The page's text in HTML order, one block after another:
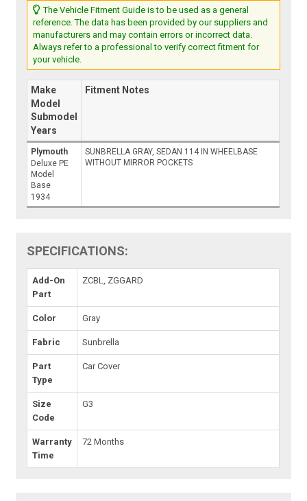
The Vehicle Fitment Guide is to be used as a general
reference. The data has been provided by our suppliers and
manufacturers and may contain errors or incorrect data.
Always refer to a professional to verify correct fitment for
your vehicle.
Make
Model
Submodel
Years
Fitment Notes
Plymouth
Deluxe PE
Model
Base
1934
SUNBRELLA GRAY, SEDAN 114 IN WHEELBASE
WITHOUT MIRROR POCKETS
SPECIFICATIONS:
Add-On
Part
ZCBL, ZGGARD
Color Gray
Fabric Sunbrella
Part
Type
Car Cover
Size
Code
G3
Warranty
Time
72 Months